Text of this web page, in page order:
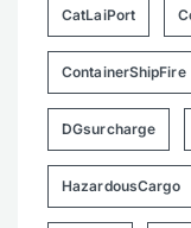
CatLaiPort
ContainerShipFire
DGsurcharge
HazardousCargo